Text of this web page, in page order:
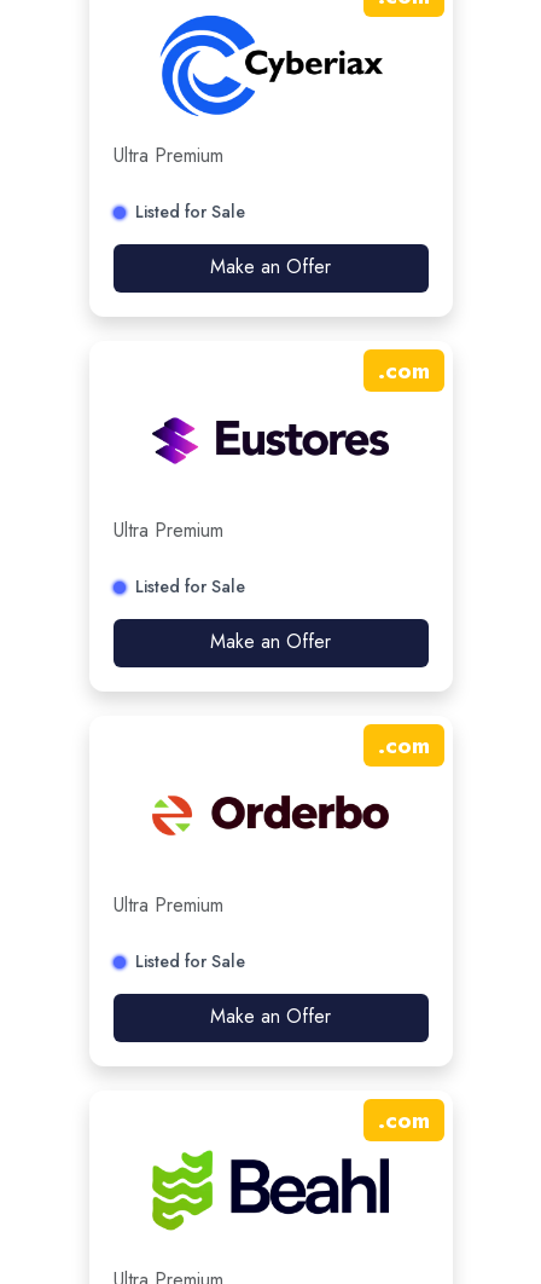
Ultra Premium
Listed for Sale
Make an Offer
.com
Ultra Premium
Listed for Sale
Make an Offer
.com
Ultra Premium
Listed for Sale
Make an Offer
.com